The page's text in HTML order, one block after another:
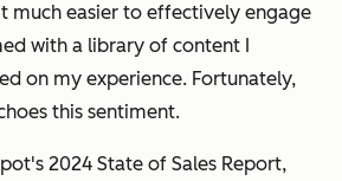
much easier to effectively engage
with a library of content I
on my experience. Fortunately,
this sentiment.
2024 State of Sales Report,